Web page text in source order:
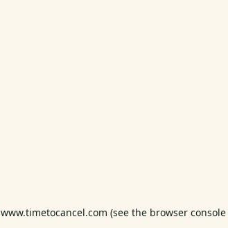
www.timetocancel.com (see the browser console